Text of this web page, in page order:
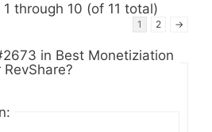
through 10 (of 11 total)
1 2 →
in Best Monetiziation